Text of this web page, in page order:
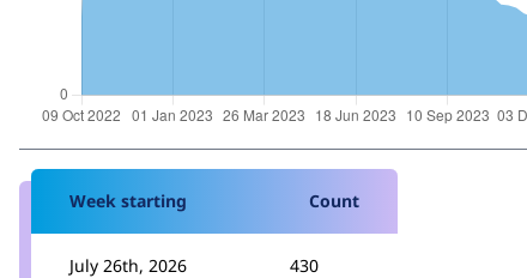
Week starting Count
July 26th, 2026 430